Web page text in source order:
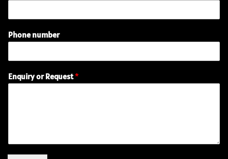
Phone number
E
m
q
u
Enquiry or Request*